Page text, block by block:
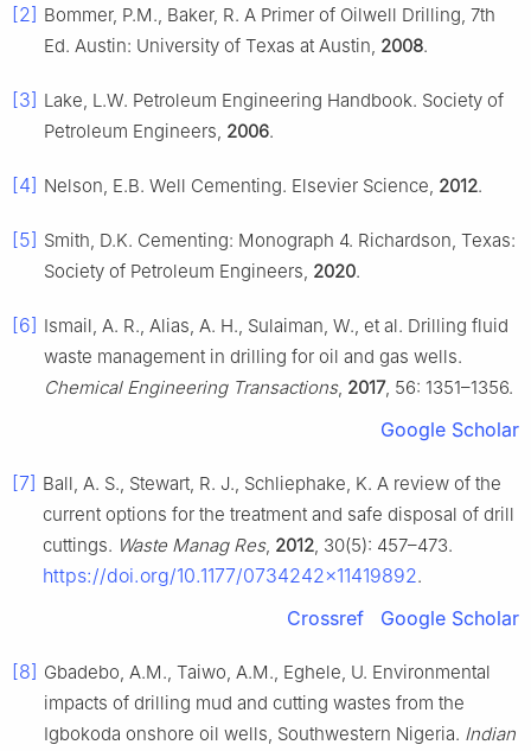
[2] Bommer, P.M., Baker, R. A Primer of Oilwell Drilling, 7th
Ed. Austin: University of Texas at Austin, 2008.
[3] Lake, L.W. Petroleum Engineering Handbook. Society of
Petroleum Engineers, 2006.
[4] Nelson, E.B. Well Cementing. Elsevier Science, 2012.
[5] Smith, D.K. Cementing: Monograph 4. Richardson, Texas:
Society of Petroleum Engineers, 2020.
[6] Ismail, A. R., Alias, A. H., Sulaiman, W., et al. Drilling fluid
waste management in drilling for oil and gas wells.
Chemical Engineering Transactions, 2017, 56: 1351–1356.
Google Scholar
[7] Ball, A. S., Stewart, R. J., Schliephake, K. A review of the
current options for the treatment and safe disposal of drill
cuttings. Waste Manag Res, 2012, 30(5): 457–473.
https://doi.org/10.1177/0734242x11419892.
Crossref Google Scholar
[8] Gbadebo, A.M., Taiwo, A.M., Eghele, U. Environmental
impacts of drilling mud and cutting wastes from the
Igbokoda onshore oil wells, Southwestern Nigeria. Indian